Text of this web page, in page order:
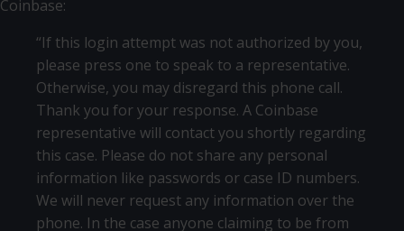
Coinbase:
“If this login attempt was not authorized by you,
please press one to speak to a representative.
Otherwise, you may disregard this phone call.
Thank you for your response. A Coinbase
representative will contact you shortly regarding
this case. Please do not share any personal
information like passwords or case ID numbers.
We will never request any information over the
phone. In the case anyone claiming to be from